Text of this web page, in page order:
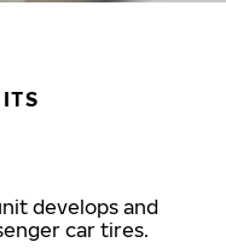
develops and
car tires.